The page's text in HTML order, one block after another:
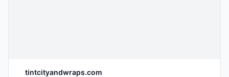
tintcityandwraps.com